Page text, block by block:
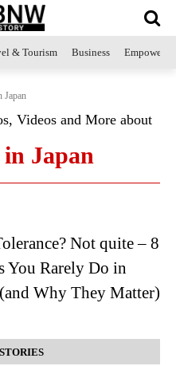
& Tourism Business
Japan
Videos and More about
Japan
Not quite – 8
You Rarely Do in
Why They Matter)